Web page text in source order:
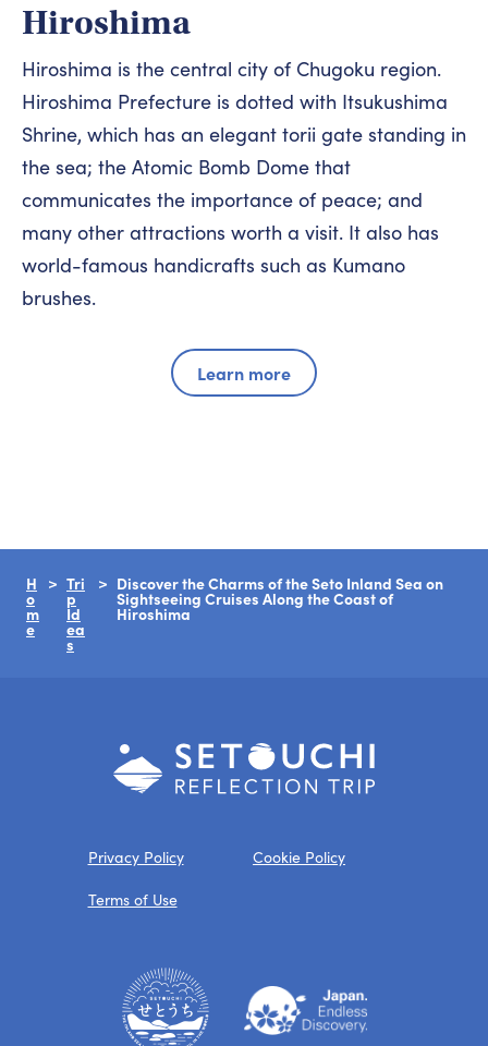
Hiroshima
Hiroshima is the central city of Chugoku region.
Hiroshima Prefecture is dotted with Itsukushima
Shrine, which has an elegant torii gate standing in
the sea; the Atomic Bomb Dome that
communicates the importance of peace; and
many other attractions worth a visit. It also has
world-famous handicrafts such as Kumano
brushes.
Learn more
H
o
m
e
Tri
p
Id
ea
s
Discover the Charms of the Seto Inland Sea on
Sightseeing Cruises Along the Coast of
Hiroshima
Privacy Policy Cookie Policy
Terms of Use